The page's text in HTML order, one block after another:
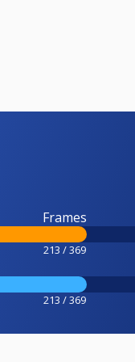
Frames
213 / 369
213 / 369